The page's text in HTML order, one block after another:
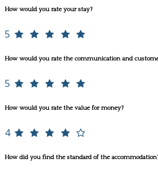
How would you rate your stay?
5
How would you rate the communication and
5
How would you rate the value for money?
4
How did you find the standard of the